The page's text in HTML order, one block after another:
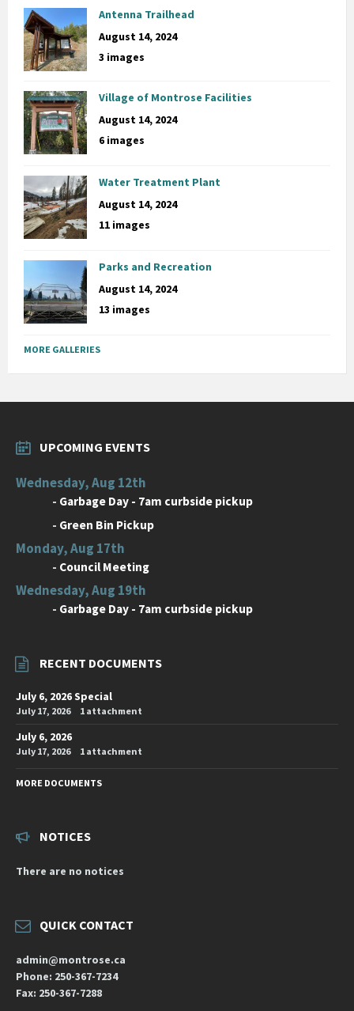
Antenna Trailhead
August 14, 2024
3 images
Village of Montrose Facilities
August 14, 2024
6 images
Water Treatment Plant
August 14, 2024
11 images
Parks and Recreation
August 14, 2024
13 images
MORE GALLERIES
UPCOMING EVENTS
Wednesday, Aug 12th
- Garbage Day - 7am curbside pickup
- Green Bin Pickup
Monday, Aug 17th
- Council Meeting
Wednesday, Aug 19th
- Garbage Day - 7am curbside pickup
RECENT DOCUMENTS
July 6, 2026 Special
July 17, 2026 1 attachment
July 6, 2026
July 17, 2026 1 attachment
MORE DOCUMENTS
NOTICES
There are no notices
QUICK CONTACT
admin@montrose.ca
Phone: 250-367-7234
Fax: 250-367-7288